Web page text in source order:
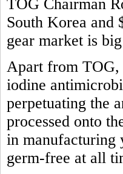
TOG Chairman
South Korea and
gear market is
Apart from TOG,
iodine
perpetuating the
processed onto
in manufacturing
germ-free at all